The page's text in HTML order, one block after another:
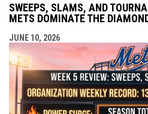
SWEEPS, SLAMS, AND
METS DOMINATE THE
JUNE 10, 2026